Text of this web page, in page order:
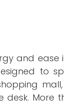
and ease
to
More